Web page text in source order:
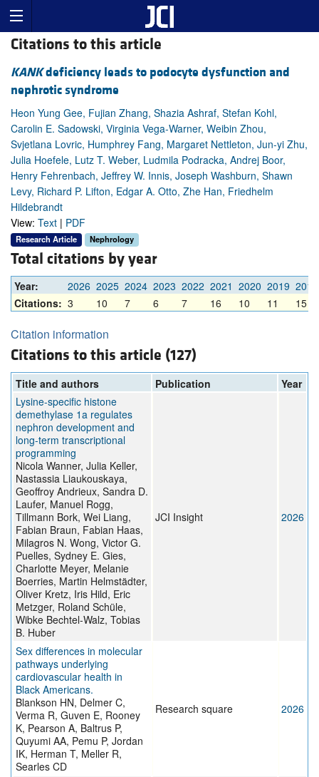
Citations to this article
KANKdeficiency leads to podocyte dysfunction and
nephrotic syndrome
Heon Yung Gee, Fujian Zhang, Shazia Ashraf, Stefan Kohl,
Carolin E. Sadowski, Virginia Vega-Warner, Weibin Zhou,
Svjetlana Lovric, Humphrey Fang, Margaret Nettleton, Jun-yi Zhu,
Julia Hoefele, Lutz T. Weber, Ludmila Podracka, Andrej Boor,
Henry Fehrenbach, Jeffrey W. Innis, Joseph Washburn, Shawn
Levy, Richard P. Lifton, Edgar A. Otto, Zhe Han, Friedhelm
Hildebrandt
View: Text | PDF
Research Article Nephrology
Total citations by year
Year: 2026 2025 2024 2023 2022 2021 2020 2019 2018
Citations: 3 10 7 6 7 16 10 11 15
Citation information
Citations to this article (127)
Title and authors Publication
Year
Lysine-specific histone
demethylase 1a regulates
nephron development and
long-term transcriptional
programming
Nicola Wanner, Julia Keller,
Nastassia Liaukouskaya,
Geoffroy Andrieux, Sandra D.
Laufer, Manuel Rogg,
Tillmann Bork, Wei Liang,
Fabian Braun, Fabian Haas,
Milagros N. Wong, Victor G.
Puelles, Sydney E. Gies,
Charlotte Meyer, Melanie
Boerries, Martin Helmstädter,
Oliver Kretz, Iris Hild, Eric
Metzger, Roland Schüle,
Wibke Bechtel-Walz, Tobias
B. Huber
JCI Insight 2026
Sex differences in molecular
pathways underlying
cardiovascular health in
Black Americans.
Blankson HN, Delmer C,
Verma R, Guven E, Rooney
K, Pearson A, Baltrus P,
Quyumi AA, Pemu P, Jordan
IK, Herman T, Meller R,
Searles CD
Research square 2026